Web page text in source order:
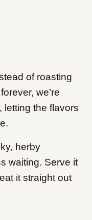
of roasting
we’re
letting the flavors
herby
waiting. Serve it
it straight out